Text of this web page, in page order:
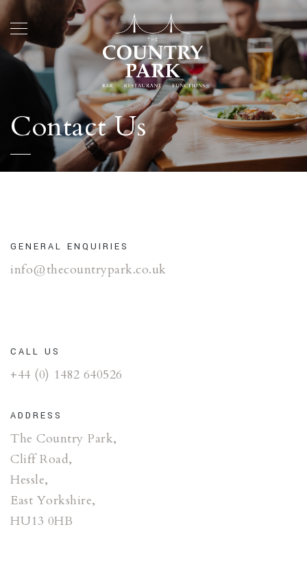
Contact Us
GENERAL ENQUIRIES
info@thecountrypark.co.uk
CALL US
+44 (0) 1482 640526
ADDRESS
The Country Park,
Cliff Road,
Hessle,
East Yorkshire,
HU13 0HB